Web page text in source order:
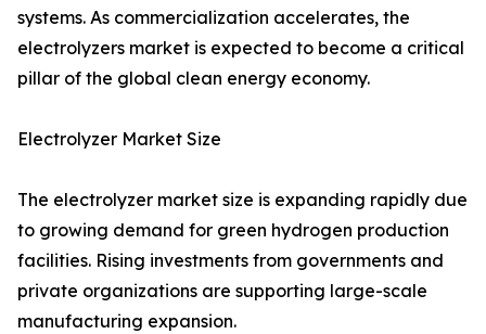
systems. As commercialization accelerates, the
electrolyzers market is expected to become a critical
pillar of the global clean energy economy.
Electrolyzer Market Size
The electrolyzer market size is expanding rapidly due
to growing demand for green hydrogen production
facilities. Rising investments from governments and
private organizations are supporting large-scale
manufacturing expansion.